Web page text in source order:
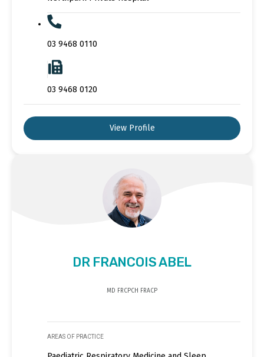
03 9468 0110
03 9468 0120
View Profile
DR FRANCOIS ABEL
MD FRCPCH FRACP
AREAS OF PRACTICE